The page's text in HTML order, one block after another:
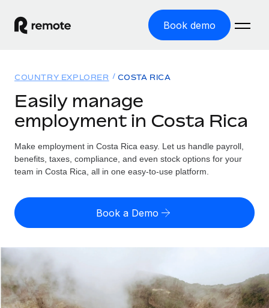
Book demo
GLOBAL EMPLOYMENT
Global Payroll
Run compliant payroll easily
Expand globally with zero entity cost
Onboard and manage contractors globally
PEO
Solutions
GLOBAL COVERAGE
Country Explorer
US State Explorer
Compare Remote
GROWTH STAGE
Resources
Misclassification risk calculator
Check employee misclassification risk by country
Contractor payout calculator
Explore currency options and payout speeds for global
Pricing
English (United States)
English
Nederlands Login
COUNTRY EXPLORER COSTA RICA
Easily manage
employment in Costa Rica
Make employment in Costa Rica easy. Let us handle payroll,
benefits, taxes, compliance, and even stock options for your
team in Costa Rica, all in one easy-to-use platform.
Book a Demo